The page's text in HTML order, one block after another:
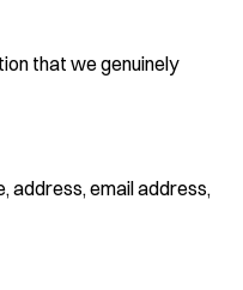
that we genuinely
address, email address,